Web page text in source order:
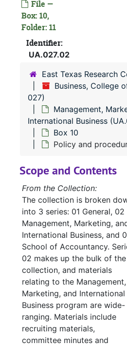
File —
Box: 10,
Folder: 11
Identifier:
UA.027.02
East Texas Research
Business, College
027)
Management,
International Business
Box 10
Policy and
Scope and Contents
From the Collection:
The collection is broken
into 3 series: 01 General, 02
Management, Marketing,
International Business, and
School of Accountancy.
02 makes up the bulk of the
collection, and materials
relating to the Management,
Marketing, and International
Business program are wide-
ranging. Materials include
recruiting materials,
committee minutes and